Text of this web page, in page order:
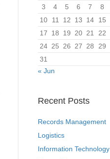
3
4 5 6 7 8
10
11 12 13 14 15
17
18 19 20 21 22
24 25 26 27 28 29
31
« Jun
Recent Posts
Records Management
Logistics
Information Technology